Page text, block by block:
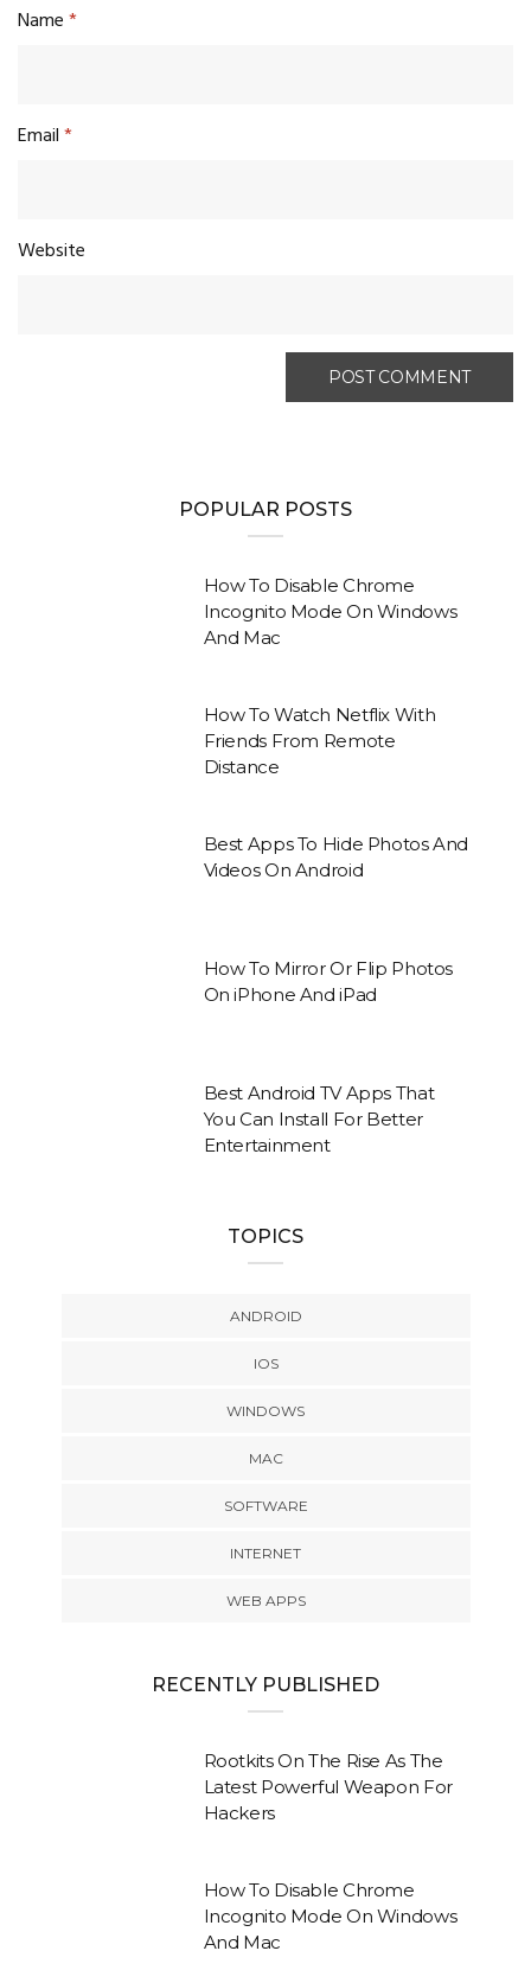
Name*
Email*
Website
POPULAR POSTS
How To Disable Chrome
Incognito Mode On Windows
And Mac
How To Watch Netflix With
Friends From Remote
Distance
Best Apps To Hide Photos And
Videos On Android
How To Mirror Or Flip Photos
On iPhone And iPad
Best Android TV Apps That
You Can Install For Better
Entertainment
TOPICS
ANDROID
IOS
WINDOWS
MAC
SOFTWARE
INTERNET
WEB APPS
RECENTLY PUBLISHED
Rootkits On The Rise As The
Latest Powerful Weapon For
Hackers
How To Disable Chrome
Incognito Mode On Windows
And Mac